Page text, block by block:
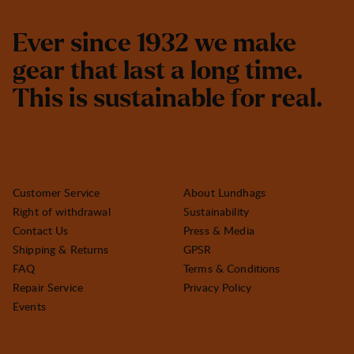
Ever since 1932 we make
gear that last a long time.
This is sustainable for real.
Customer Service
Right of withdrawal
Contact Us
Shipping & Returns
FAQ
Repair Service
Events
About Lundhags
Sustainability
Press & Media
GPSR
Terms & Conditions
Privacy Policy